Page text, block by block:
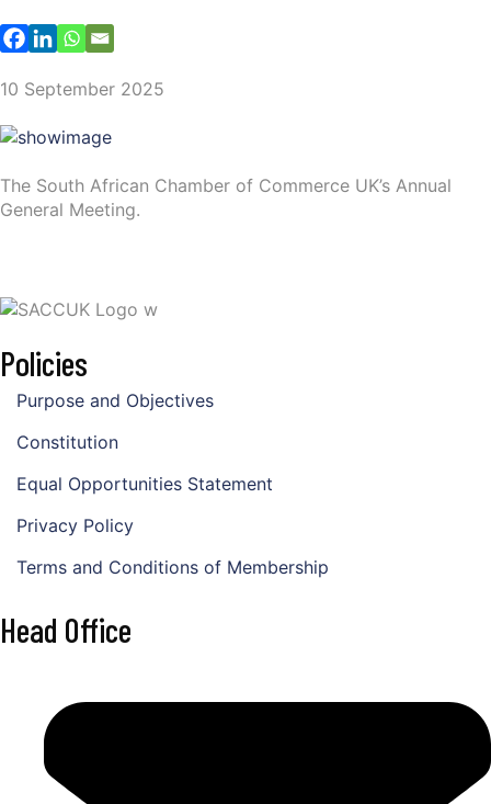
10 September 2025
The South African Chamber of Commerce UK’s Annual
General Meeting.
Policies
Purpose and Objectives
Constitution
Equal Opportunities Statement
Privacy Policy
Terms and Conditions of Membership
Head Office